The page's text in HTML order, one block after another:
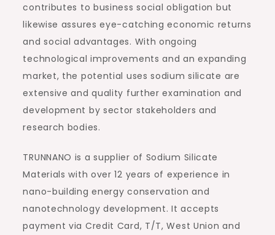
contributes to business social obligation but
likewise assures eye-catching economic returns
and social advantages. With ongoing
technological improvements and an expanding
market, the potential uses sodium silicate are
extensive and quality further examination and
development by sector stakeholders and
research bodies.
TRUNNANO is a supplier of Sodium Silicate
Materials with over 12 years of experience in
nano-building energy conservation and
nanotechnology development. It accepts
payment via Credit Card, T/T, West Union and